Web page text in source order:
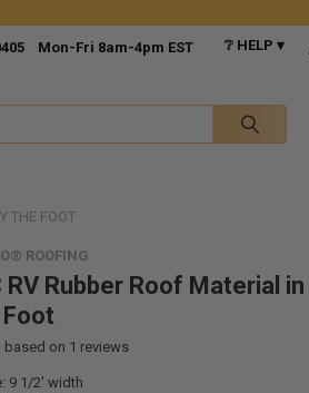
Mon-Fri 8am-4pm EST ❔ HELP ▾
THE FOOT
ROOFING
RV Rubber Roof Material in
on 1 reviews
9 1/2' width